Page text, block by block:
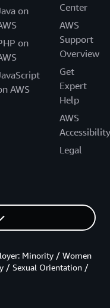
on
on
AWS
Center
AWS
Support
Overview
Get
Expert
Help
AWS
Accessibility
Legal
Minority / Women
/ Sexual Orientation /